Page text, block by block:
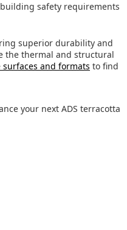
safety requirements
superior durability and
the thermal and structural
and formats to find
your next ADS terracotta